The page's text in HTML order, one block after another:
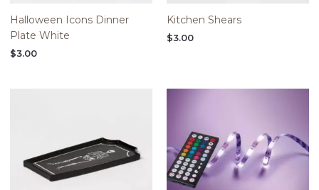
Halloween Icons Dinner
Plate White
$3.00
Kitchen Shears
$3.00